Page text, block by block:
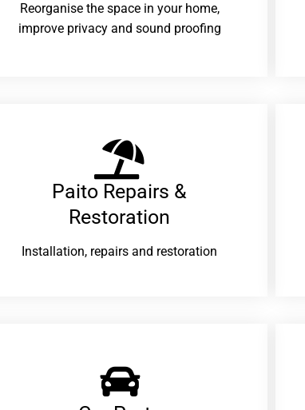
Reorganise the space in your home,
improve privacy and sound proofing
Paito Repairs &
Restoration​
Installation, repairs and restoration